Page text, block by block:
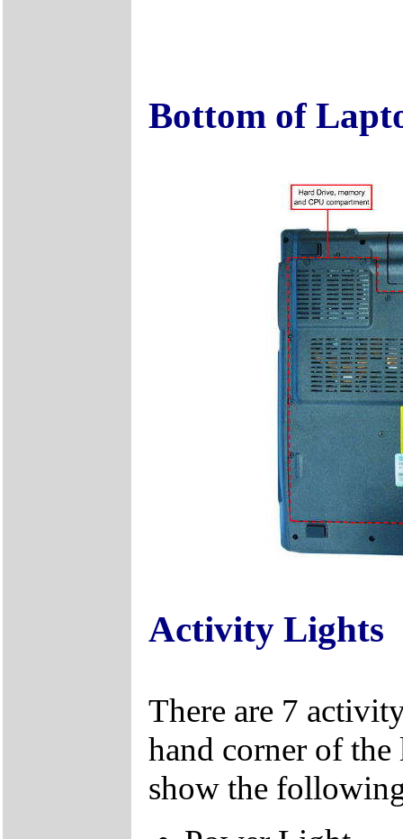
Bottom of
Activity Lights
There are 7
hand corner of
show the